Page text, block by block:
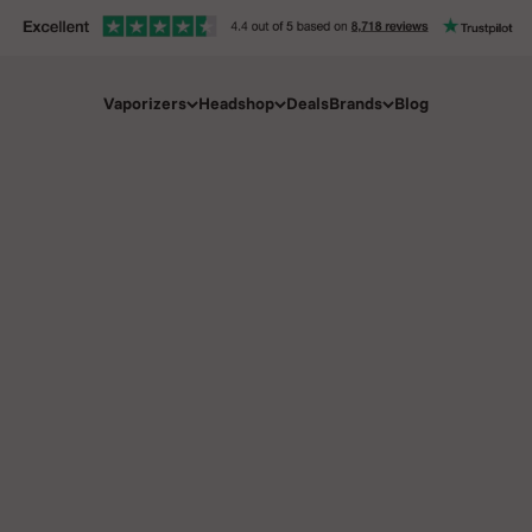
Vaporizers Headshop DealsBrands Blog